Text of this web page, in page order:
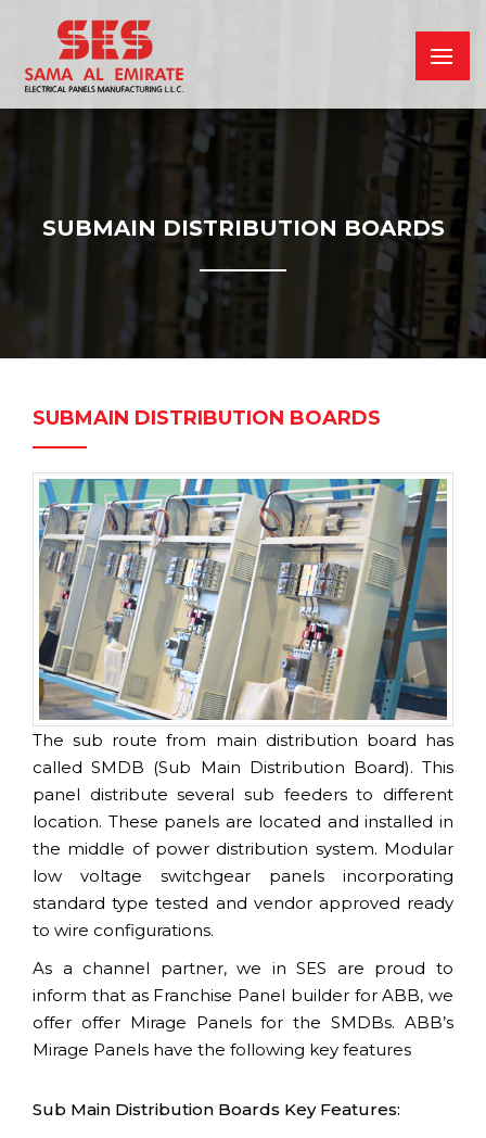
SUBMAIN DISTRIBUTION BOARDS
SUBMAIN DISTRIBUTION BOARDS
The sub route from main distribution board has
called SMDB (Sub Main Distribution Board). This
panel distribute several sub feeders to different
location. These panels are located and installed in
the middle of power distribution system. Modular
low voltage switchgear panels incorporating
standard type tested and vendor approved ready
to wire configurations.
As a channel partner, we in SES are proud to
inform that as Franchise Panel builder for ABB, we
offer offer Mirage Panels for the SMDBs. ABB’s
Mirage Panels have the following key features
Sub Main Distribution Boards Key Features: